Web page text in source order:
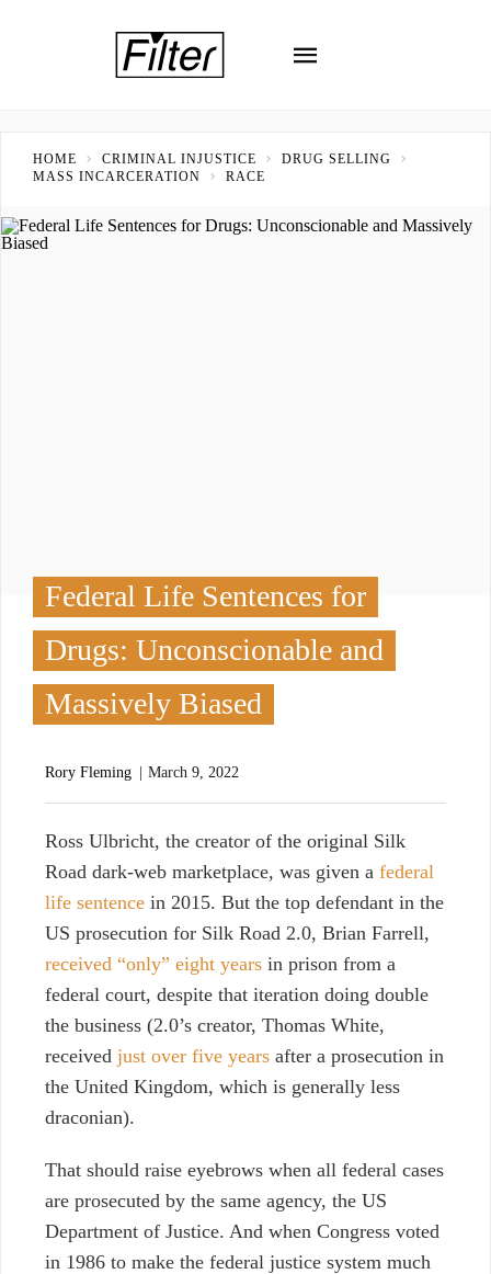
HOME CRIMINAL INJUSTICE
DRUG SELLING
MASS INCARCERATION
RACE
Federal Life Sentences for
Drugs: Unconscionable and
Massively Biased
Rory Fleming March 9, 2022
Ross Ulbricht, the creator of the original Silk
Road dark-web marketplace, was given a federal
life sentence in 2015. But the top defendant in the
US prosecution for Silk Road 2.0, Brian Farrell,
received “only” eight years in prison from a
federal court, despite that iteration doing double
the business (2.0’s creator, Thomas White,
received just over five years after a prosecution in
the United Kingdom, which is generally less
draconian).
That should raise eyebrows when all federal cases
are prosecuted by the same agency, the US
Department of Justice. And when Congress voted
in 1986 to make the federal justice system much